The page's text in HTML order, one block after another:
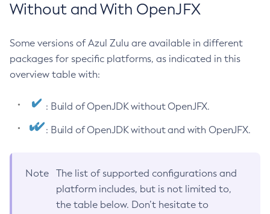
Without and With OpenJFX
Some versions of Azul Zulu are available in different
packages for specific platforms, as indicated in this
overview table with:
: Build of OpenJDK without OpenJFX.
: Build of OpenJDK without and with OpenJFX.
Note
The list of supported configurations and
platform includes, but is not limited to,
the table below. Don’t hesitate to